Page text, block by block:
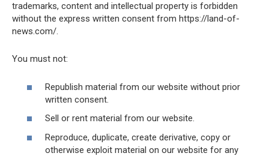
trademarks, content and intellectual property is forbidden
without the express written consent from https://land-of-
news.com/.
You must not:
Republish material from our website without prior
written consent.
Sell or rent material from our website.
Reproduce, duplicate, create derivative, copy or
otherwise exploit material on our website for any